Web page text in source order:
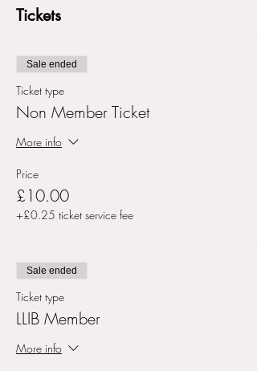
Tickets
Sale ended
Ticket type
Non Member Ticket
More info
Price
£10.00
+£0.25 ticket service fee
Sale ended
Ticket type
LLIB Member
More info